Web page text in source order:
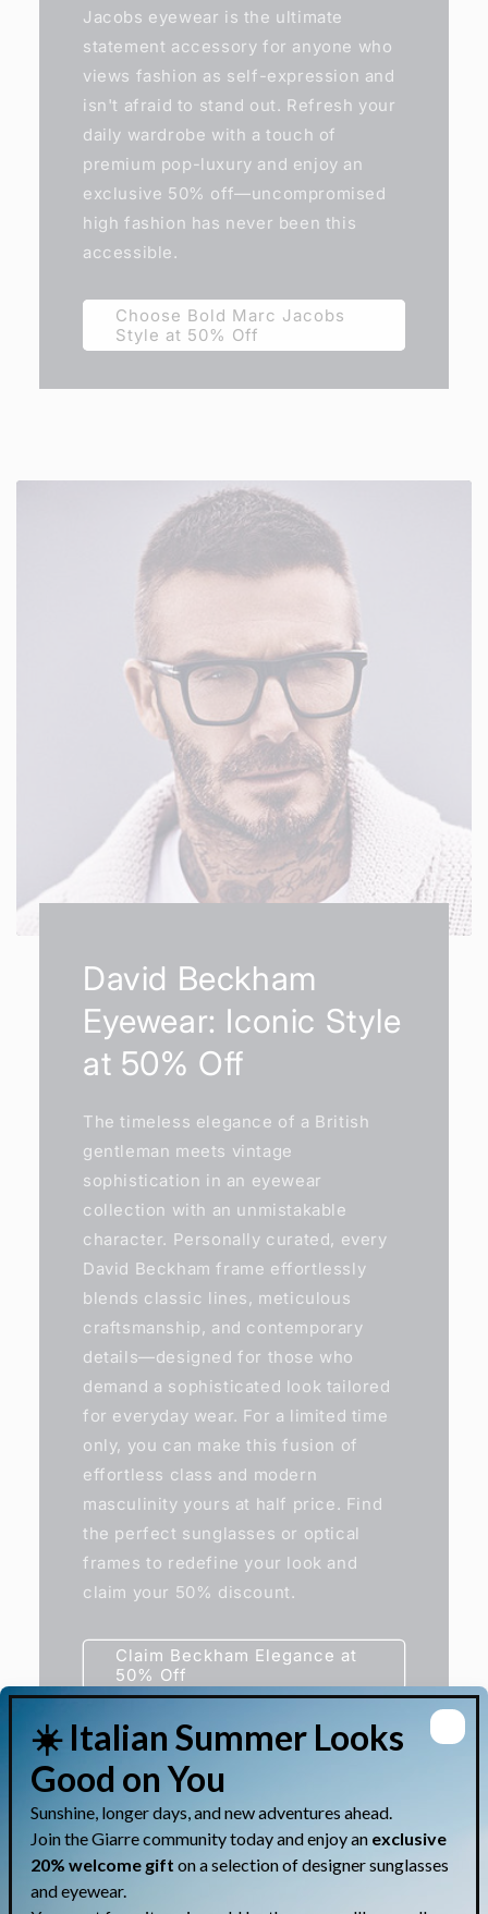
Jacobs eyewear is the ultimate
statement accessory for anyone who
views fashion as self-expression and
isn't afraid to stand out. Refresh your
daily wardrobe with a touch of
premium pop-luxury and enjoy an
exclusive 50% off—uncompromised
high fashion has never been this
accessible.
Choose Bold Marc Jacobs
Style at 50% Off
David Beckham
Eyewear: Iconic Style
at 50% Off
The timeless elegance of a British
gentleman meets vintage
sophistication in an eyewear
collection with an unmistakable
character. Personally curated, every
David Beckham frame effortlessly
blends classic lines, meticulous
craftsmanship, and contemporary
details—designed for those who
demand a sophisticated look tailored
for everyday wear. For a limited time
only, you can make this fusion of
effortless class and modern
masculinity yours at half price. Find
the perfect sunglasses or optical
frames to redefine your look and
claim your 50% discount.
Claim Beckham Elegance at
50% Off